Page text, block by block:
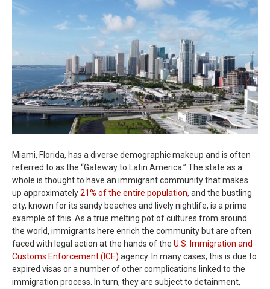
Miami, Florida, has a diverse demographic makeup and is often
referred to as the “Gateway to Latin America.” The state as a
whole is thought to have an immigrant community that makes
up approximately21% of the entire population, and the bustling
city, known for its sandy beaches and lively nightlife, is a prime
example of this. As a true melting pot of cultures from around
the world, immigrants here enrich the community but are often
faced with legal action at the hands of the U.S. Immigration and
Customs Enforcement (ICE) agency. In many cases, this is due to
expired visas or a number of other complications linked to the
immigration process. In turn, they are subject to detainment,